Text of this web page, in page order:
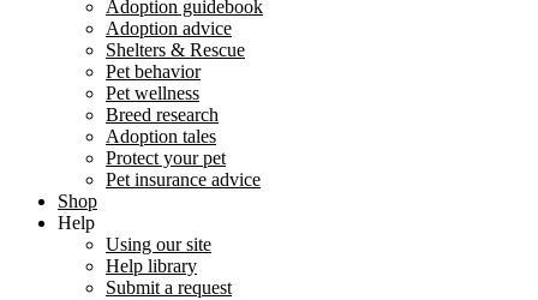
Adoption guidebook
Adoption advice
Shelters & Rescue
Pet behavior
Pet wellness
Breed research
Adoption tales
Protect your pet
Pet insurance advice
Shop
Help
Using our site
Help library
Submit a request